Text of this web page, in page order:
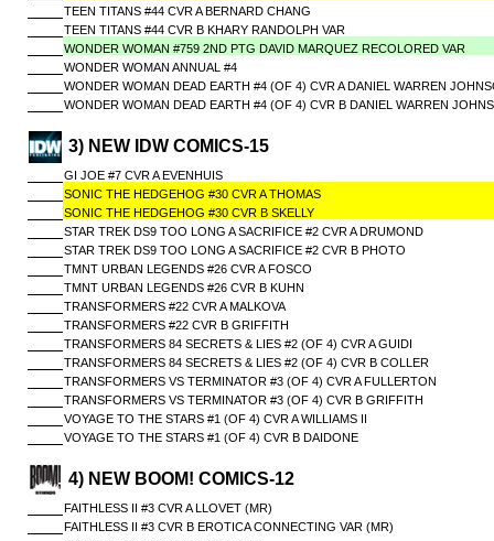
TEEN TITANS #44 CVR A BERNARD CHANG
TEEN TITANS #44 CVR B KHARY RANDOLPH VAR
WONDER WOMAN #759 2ND PTG DAVID MARQUEZ RECOLORED VAR
WONDER WOMAN ANNUAL #4
WONDER WOMAN DEAD EARTH #4 (OF 4) CVR A DANIEL WARREN
WONDER WOMAN DEAD EARTH #4 (OF 4) CVR B DANIEL WARREN
3) NEW IDW COMICS-15
GI JOE #7 CVR A EVENHUIS
SONIC THE HEDGEHOG #30 CVR A THOMAS
SONIC THE HEDGEHOG #30 CVR B SKELLY
STAR TREK DS9 TOO LONG A SACRIFICE #2 CVR A DRUMOND
STAR TREK DS9 TOO LONG A SACRIFICE #2 CVR B PHOTO
TMNT URBAN LEGENDS #26 CVR A FOSCO
TMNT URBAN LEGENDS #26 CVR B KUHN
TRANSFORMERS #22 CVR A MALKOVA
TRANSFORMERS #22 CVR B GRIFFITH
TRANSFORMERS 84 SECRETS & LIES #2 (OF 4) CVR A GUIDI
TRANSFORMERS 84 SECRETS & LIES #2 (OF 4) CVR B COLLER
TRANSFORMERS VS TERMINATOR #3 (OF 4) CVR A FULLERTON
TRANSFORMERS VS TERMINATOR #3 (OF 4) CVR B GRIFFITH
VOYAGE TO THE STARS #1 (OF 4) CVR A WILLIAMS II
VOYAGE TO THE STARS #1 (OF 4) CVR B DAIDONE
4) NEW BOOM! COMICS-12
FAITHLESS II #3 CVR A LLOVET (MR)
FAITHLESS II #3 CVR B EROTICA CONNECTING VAR (MR)